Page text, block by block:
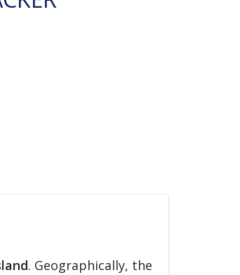
. Geographically, the